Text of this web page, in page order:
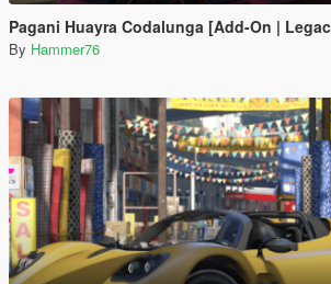
Pagani Huayra Codalunga [Add-On |
By Hammer76